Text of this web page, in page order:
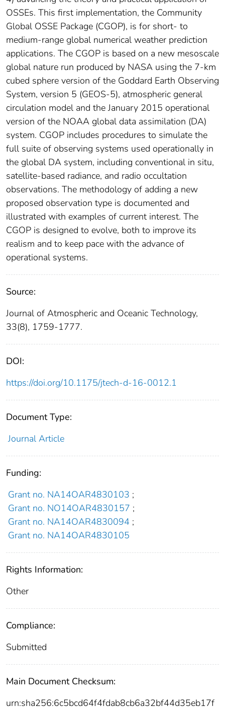
OSSEs. This first implementation, the Community
Global OSSE Package (CGOP), is for short- to
medium-range global numerical weather prediction
applications. The CGOP is based on a new mesoscale
global nature run produced by NASA using the 7-km
cubed sphere version of the Goddard Earth Observing
System, version 5 (GEOS-5), atmospheric general
circulation model and the January 2015 operational
version of the NOAA global data assimilation (DA)
system. CGOP includes procedures to simulate the
full suite of observing systems used operationally in
the global DA system, including conventional in situ,
satellite-based radiance, and radio occultation
observations. The methodology of adding a new
proposed observation type is documented and
illustrated with examples of current interest. The
CGOP is designed to evolve, both to improve its
realism and to keep pace with the advance of
operational systems.
Source:
Journal of Atmospheric and Oceanic Technology,
33(8), 1759-1777.
DOI:
https://doi.org/10.1175/jtech-d-16-0012.1
Document Type:
Journal Article
Funding:
Grant no. NA14OAR4830103 ;
Grant no. NO14OAR4830157 ;
Grant no. NA14OAR4830094 ;
Grant no. NA14OAR4830105
Rights Information:
Other
Compliance:
Submitted
Main Document Checksum:
urn:sha256:6c5bcd64f4fdab8cb6a32bf44d35eb17f